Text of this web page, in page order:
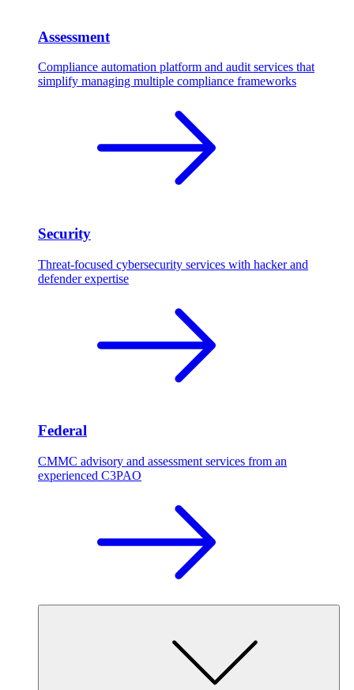
Assessment
Compliance automation platform and audit services that
simplify managing multiple compliance frameworks
Security
Threat-focused cybersecurity services with hacker and
defender expertise
Federal
CMMC advisory and assessment services from an
experienced C3PAO